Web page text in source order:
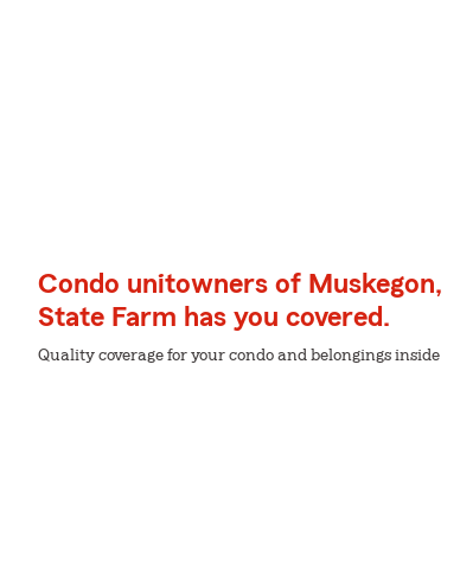
Condo unitowners of Muskegon,
State Farm has you covered.
Quality coverage for your condo and belongings inside